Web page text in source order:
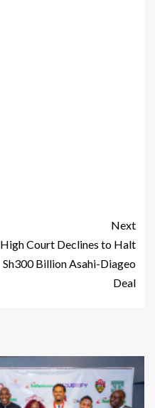
Next
High Court Declines to Halt
Sh300 Billion Asahi-Diageo
Deal